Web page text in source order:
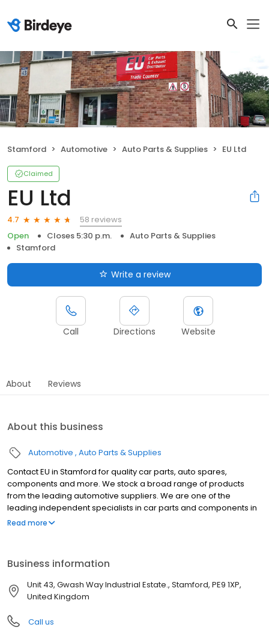
Stamford Automotive Auto Parts & Supplies EU Ltd
Claimed
EU Ltd
4.7
58 reviews
Open
Closes 5:30 p.m.
Auto Parts & Supplies
Stamford
Write a review
Call Directions Website
About Reviews
About this business
Automotive Auto Parts & Supplies
Contact EU in Stamford for quality car parts, auto spares,
components and more. We stock a broad range of products
from the leading automotive suppliers. We are one of the
leading independent specialists in car parts and components in
the East of England and we pride ourselves on our knowledge
Read more
Business information
Unit 43, Gwash Way Industrial Estate., Stamford, PE9 1XP,
United Kingdom
Call us